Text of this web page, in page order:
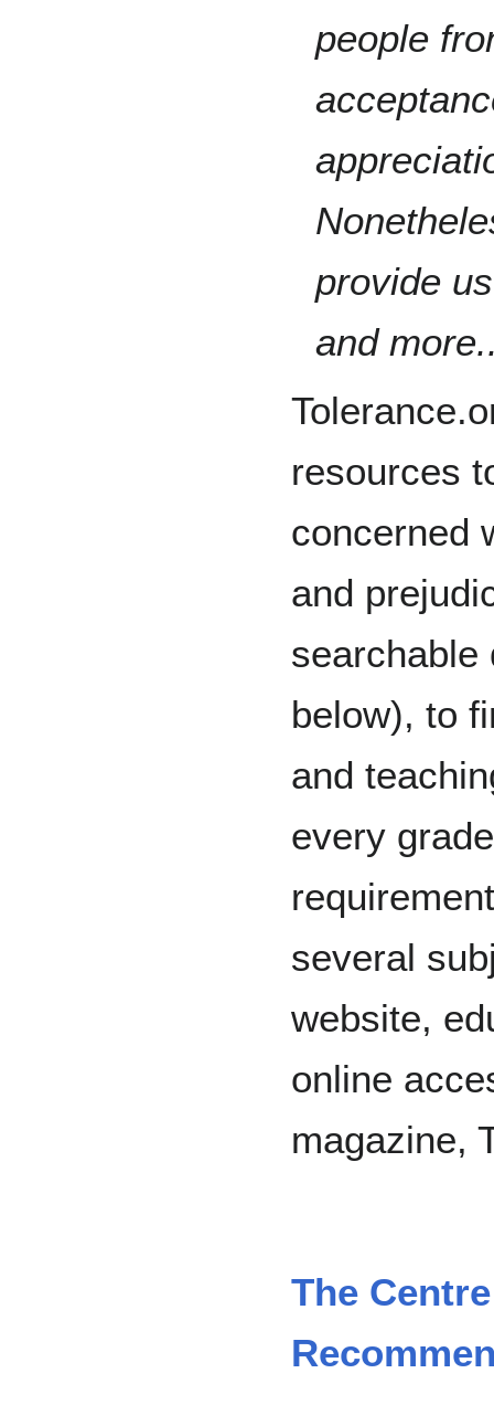
people
provide
and
resources
concerned
and
searchable
below), to
and
every
several
website,
online
magazine,
The